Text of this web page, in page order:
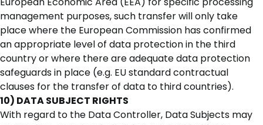
management purposes, such transfer will only take
place where the European Commission has confirmed
an appropriate level of data protection in the third
country or where there are adequate data protection
safeguards in place (e.g. EU standard contractual
clauses for the transfer of data to third countries).
10) DATA SUBJECT RIGHTS
With regard to the Data Controller, Data Subjects may